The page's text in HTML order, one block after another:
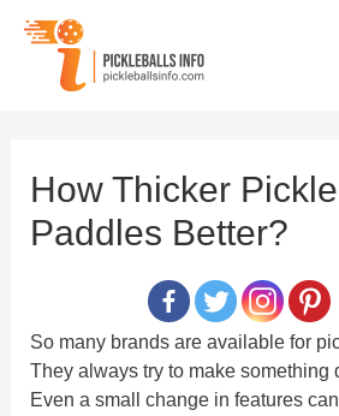
content
How Thicker
Paddles Better?
So many brands are available for
They always try to make something
Even a small change in features